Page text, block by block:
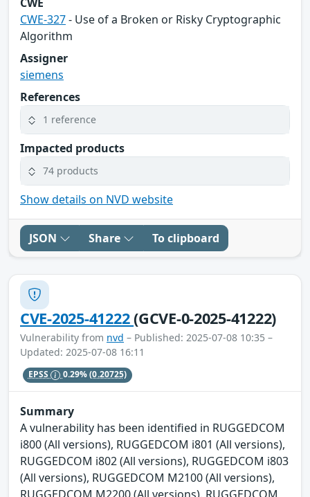
CWE-327- Use of a Broken or Risky Cryptographic
Algorithm
Assigner
siemens
References
1 reference
Impacted products
74 products
Show details on NVD website
JSON Share To clipboard
CVE-2025-41222(GCVE-0-2025-41222)
Vulnerability from nvd – Published: 2025-07-08 10:35 –
Updated: 2025-07-08 16:11
EPSS 0.29%(0.20725)
Summary
A vulnerability has been identified in RUGGEDCOM
i800 (All versions), RUGGEDCOM i801 (All versions),
RUGGEDCOM i802 (All versions), RUGGEDCOM i803
(All versions), RUGGEDCOM M2100 (All versions),